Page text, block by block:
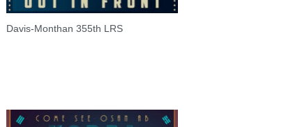
Davis-Monthan 355th LRS